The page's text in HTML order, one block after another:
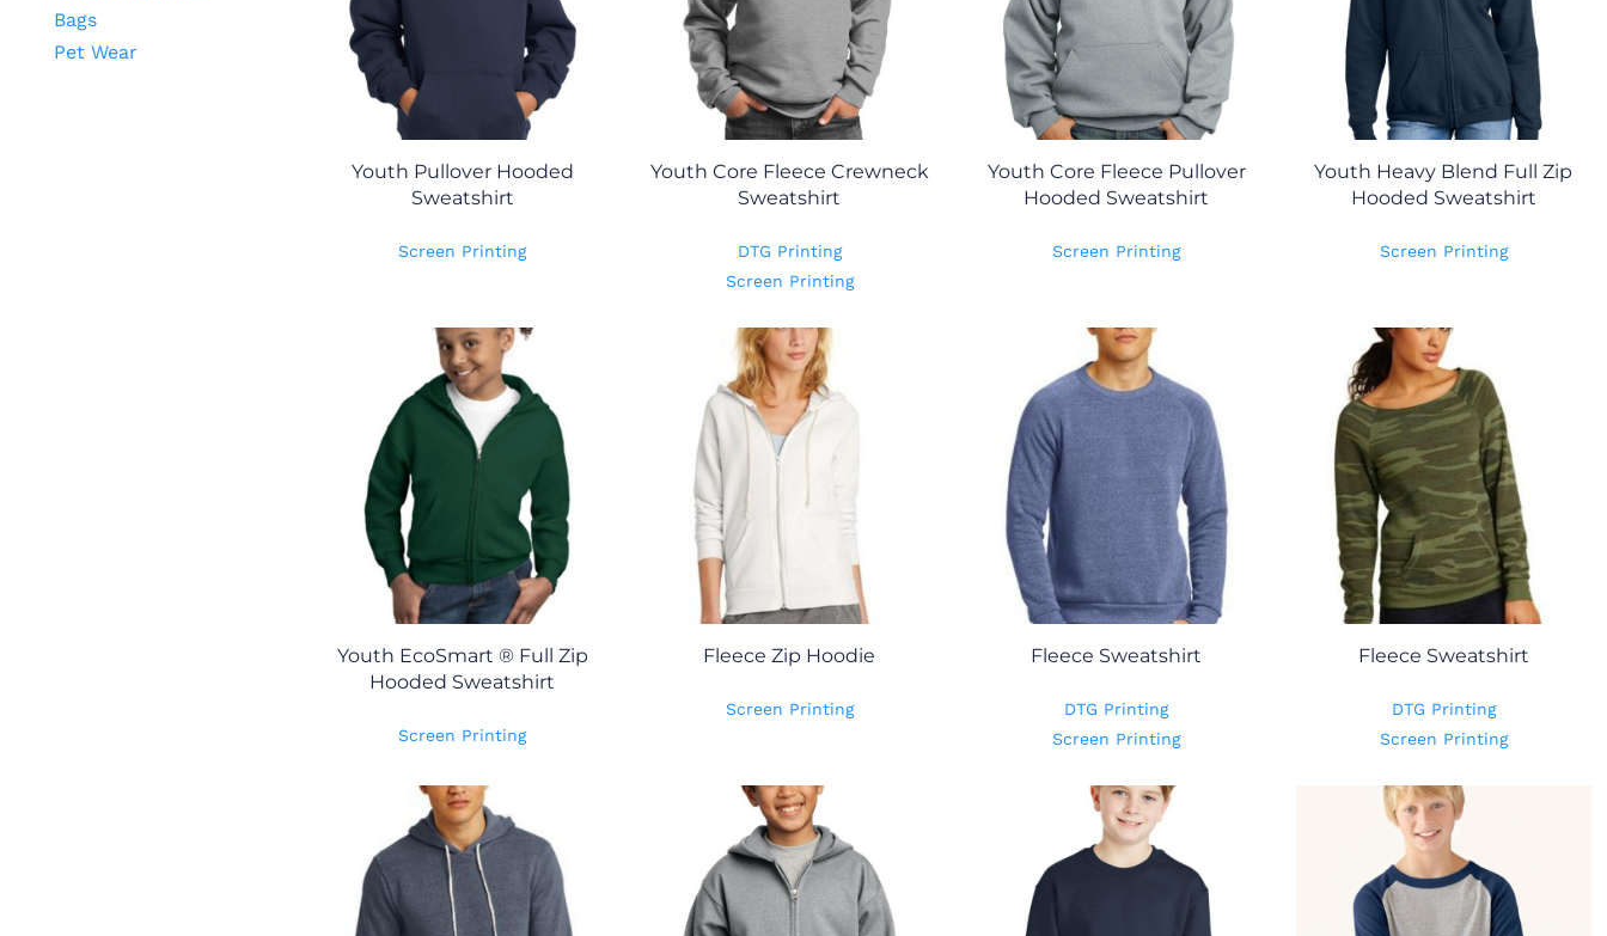
Bags
Pet Wear
Youth Pullover Hooded
Sweatshirt
Screen Printing
Youth Core Fleece Crewneck
Sweatshirt
DTG Printing
Screen Printing
Youth Core Fleece Pullover
Hooded Sweatshirt
Screen Printing
Youth Heavy Blend Full Zip
Hooded Sweatshirt
Screen Printing
Youth EcoSmart ® Full Zip
Hooded Sweatshirt
Screen Printing
Fleece Zip Hoodie
Screen Printing
Fleece Sweatshirt
DTG Printing
Screen Printing
Fleece Sweatshirt
DTG Printing
Screen Printing